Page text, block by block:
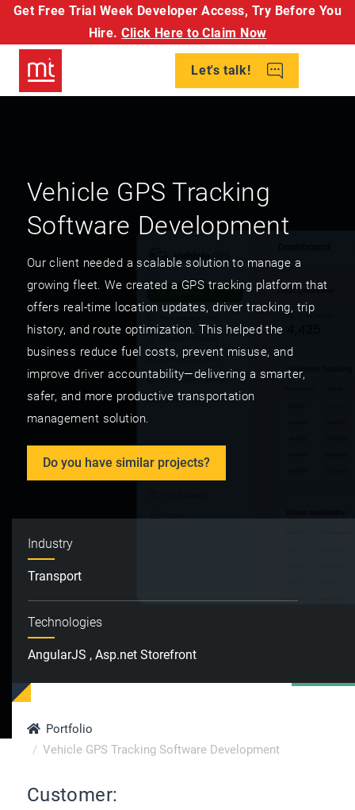
Get Free Trial Week Developer Access, Try Before You
Hire. Click Here to Claim Now
Let's talk!
Vehicle GPS Tracking
Software Development
Our client needed a scalable solution to manage a
growing fleet. We created a GPS tracking platform that
offers real-time location updates, driver tracking, trip
history, and route optimization. This helped the
business reduce fuel costs, prevent misuse, and
improve driver accountability—delivering a smarter,
safer, and more productive transportation
management solution.
Do you have similar projects?
Industry
Transport
Technologies
AngularJS , Asp.net Storefront
Portfolio
Vehicle GPS Tracking Software Development
Customer: